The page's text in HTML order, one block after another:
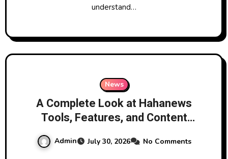
understand…
News
A Complete Look at Hahanews
Tools, Features, and Content
Admin July 30, 2026 No Comments